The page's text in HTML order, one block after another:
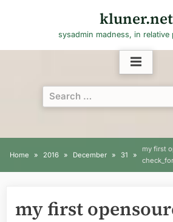
kluner.net
sysadmin madness, in relative
Search
for:
Home 2016 December 31
my first
my first